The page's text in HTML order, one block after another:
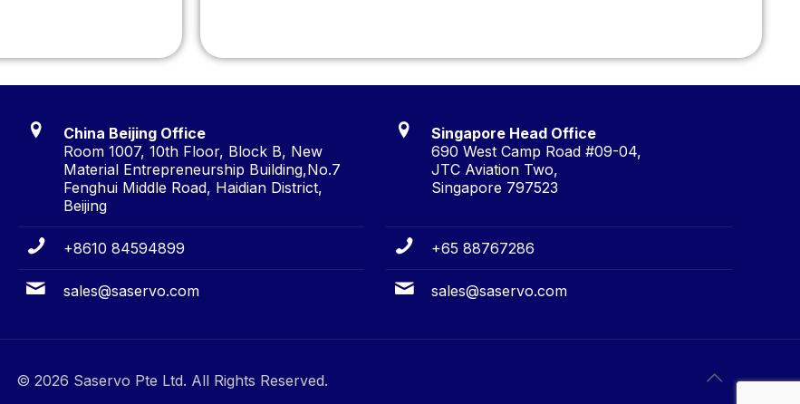
China Beijing Office
Room 1007, 10th Floor, Block B, New
Material Entrepreneurship Building,No.7
Fenghui Middle Road, Haidian District,
Beijing
+8610 84594899
sales@saservo.com
Singapore Head Office
690 West Camp Road #09-04,
JTC Aviation Two,
Singapore 797523
+65 88767286
sales@saservo.com
© 2026 Saservo Pte Ltd. All Rights Reserved.